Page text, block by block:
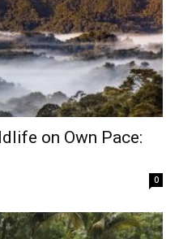
on Own Pace:
0